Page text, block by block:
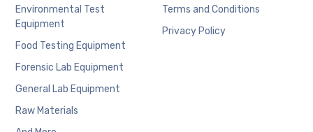
Environmental Test
Equipment
Food Testing Equipment
Forensic Lab Equipment
General Lab Equipment
Raw Materials
Terms and Conditions
Privacy Policy